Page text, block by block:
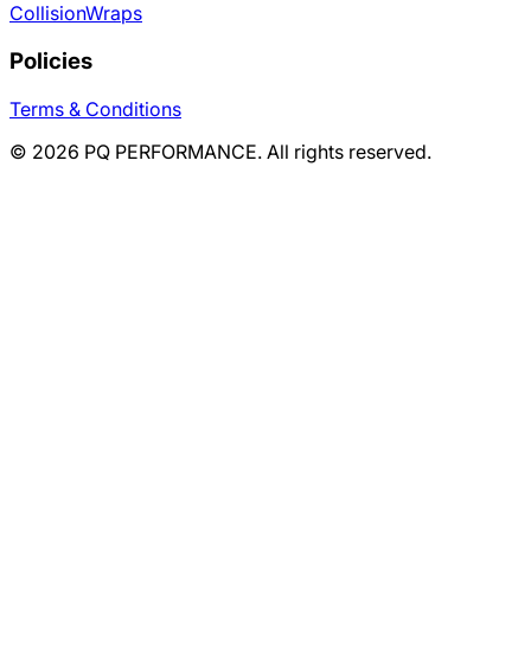
CollisionWraps
Policies
Terms & Conditions
© 2026 PQ PERFORMANCE. All rights reserved.